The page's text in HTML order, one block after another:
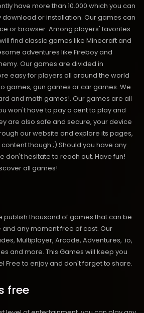
have more than 10.000 which you can
download or installation. Our games can
or browser. Among players' favorites
find classic games like Minecraft and
adventures like Fireboy and
Our games are divided in
easy for players all around the world
games, gun games or car games. We
and math games!. Our games are all
won't have to pay a cent to play and
are also safe and secure, your device
our website and explore its pages,
though ;) Should you have any
don't hesitate to reach out. Have fun!
all games!
publish thousand of games that can be
any moment free of cost. Our
Multiplayer, Arcade, Adventures, .io,
and more. This Games will keep you
Free to enjoy and don't forget to share.
free